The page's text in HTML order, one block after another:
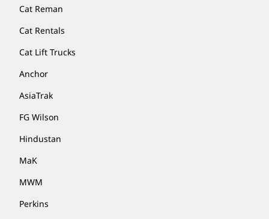
Cat Reman
Cat Rentals
Cat Lift Trucks
Anchor
AsiaTrak
FG Wilson
Hindustan
MaK
MWM
Perkins